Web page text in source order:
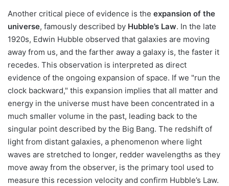
Another critical piece of evidence is the expansion of the
universe, famously described by Hubble’s Law. In the late
1920s, Edwin Hubble observed that galaxies are moving
away from us, and the farther away a galaxy is, the faster it
recedes. This observation is interpreted as direct
evidence of the ongoing expansion of space. If we "run the
clock backward," this expansion implies that all matter and
energy in the universe must have been concentrated in a
much smaller volume in the past, leading back to the
singular point described by the Big Bang. The redshift of
light from distant galaxies, a phenomenon where light
waves are stretched to longer, redder wavelengths as they
move away from the observer, is the primary tool used to
measure this recession velocity and confirm Hubble’s Law.